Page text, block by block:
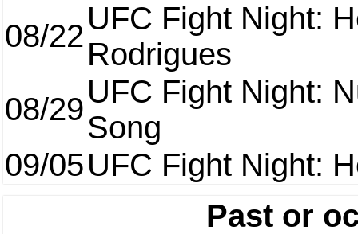
08/22UFC Fight Night:
Rodrigues
08/29UFC Fight Night:
Song
09/05UFC Fight Night:
Past or